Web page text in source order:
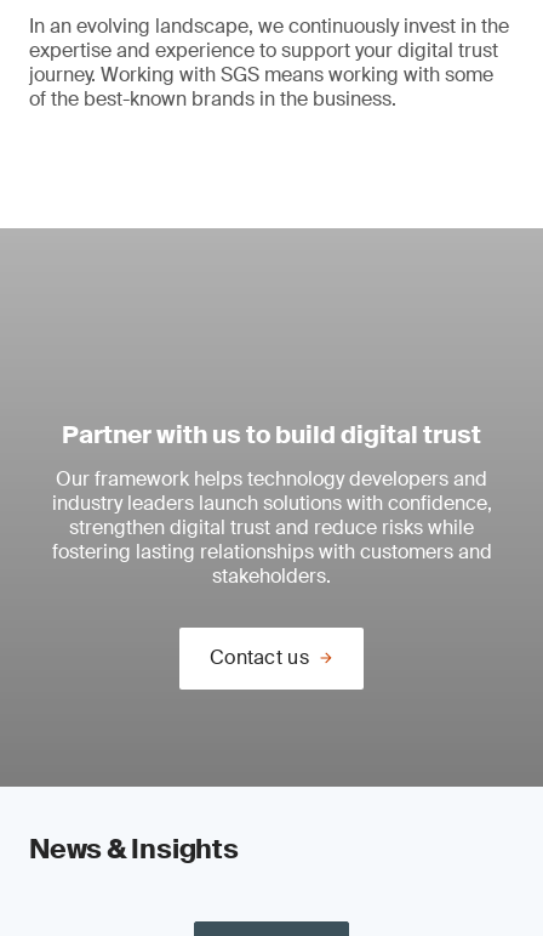
In an evolving landscape, we continuously invest in the
expertise and experience to support your digital trust
journey. Working with SGS means working with some
of the best-known brands in the business.
Partner with us to build digital trust
Our framework helps technology developers and
industry leaders launch solutions with confidence,
strengthen digital trust and reduce risks while
fostering lasting relationships with customers and
stakeholders.
Contact us
News & Insights